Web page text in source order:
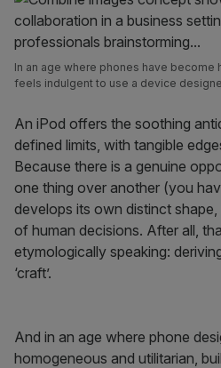
In an age where phones have become
feels indulgent to use a device
An iPod offers the soothing
defined limits, with tangible
Because there is a genuine
one thing over another (you
develops its own distinct
of human decisions. After all,
etymologically speaking:
‘craft’.
And in an age where phone
homogeneous and utilitarian,